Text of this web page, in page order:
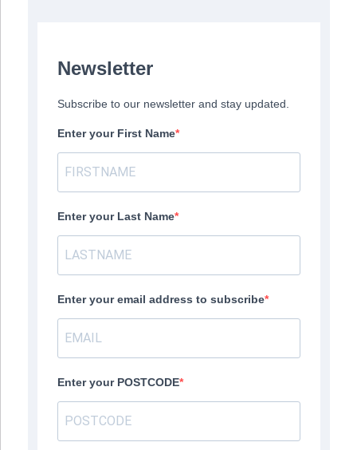
Newsletter
Subscribe to our newsletter and stay updated.
Enter your First Name
Enter your Last Name
Enter your email address to subscribe
Enter your POSTCODE